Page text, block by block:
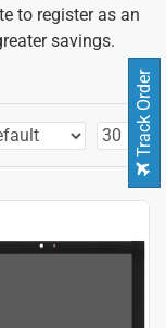
to register as an
savings.
Track Order